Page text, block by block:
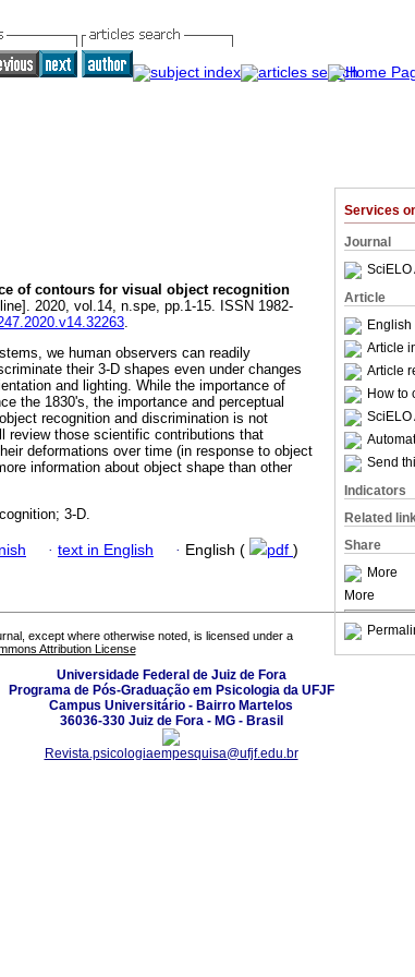
Services
Journal
SciELO
Article
English
Article
Article
How to
SciELO
Send
Indicators
Related
Share
More
More
of contours for visual object recognition
2020, vol.14, n.spe, pp.1-15. ISSN 1982-
.
we human observers can readily
their 3-D shapes even under changes
and lighting. While the importance of
the 1830's, the importance and perceptual
recognition and discrimination is not
review those scientific contributions that
deformations over time (in response to object
information about object shape than other
3-D.
· text in English · English ( pdf )
except where otherwise noted, is licensed under a
Attribution License
Universidade Federal de Juiz de Fora
Programa de Pós-Graduação em Psicologia da UFJF
Campus Universitário - Bairro Martelos
36036-330 Juiz de Fora - MG - Brasil
Revista.psicologiaempesquisa@ufjf.edu.br